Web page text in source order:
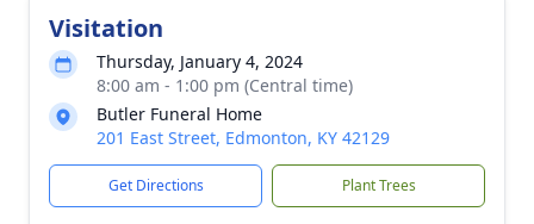
Visitation
Thursday, January 4, 2024
8:00 am - 1:00 pm (Central time)
Butler Funeral Home
201 East Street, Edmonton, KY 42129
Get Directions Plant Trees